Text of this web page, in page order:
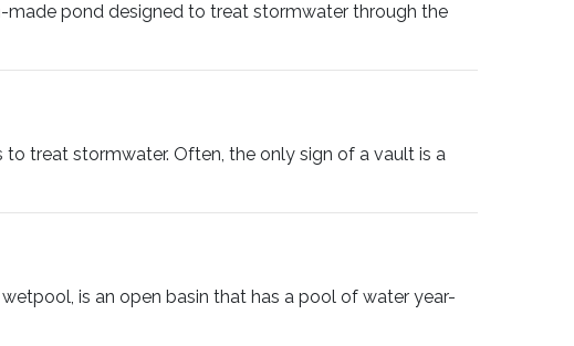
pond designed to treat stormwater through the
treat stormwater. Often, the only sign of a vault is a
is an open basin that has a pool of water year-